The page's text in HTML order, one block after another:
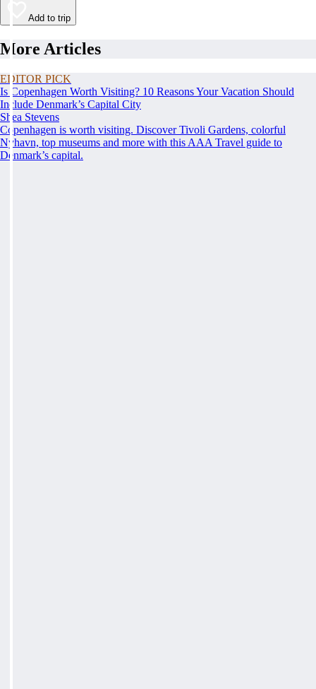
Add to trip
More Articles
EDITOR PICK
Is Copenhagen Worth Visiting? 10 Reasons Your Vacation Should
Include Denmark’s Capital City
Shea Stevens
Copenhagen is worth visiting. Discover Tivoli Gardens, colorful
Nyhavn, top museums and more with this AAA Travel guide to
Denmark’s capital.